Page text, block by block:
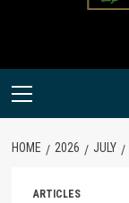
Primary
HOME 2026 JULY
ARTICLES